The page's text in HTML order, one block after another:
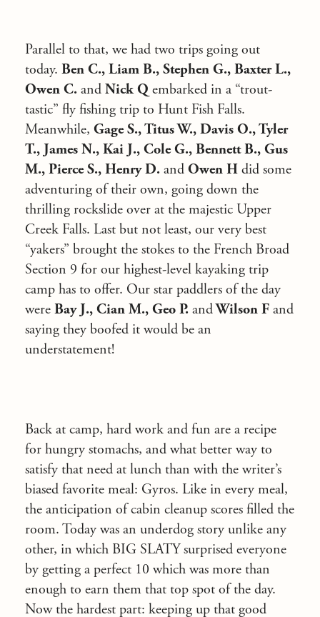
Parallel to that, we had two trips going out
today. Ben C., Liam B., Stephen G., Baxter L.,
Owen C. and Nick Q embarked in a “trout-
tastic” fly fishing trip to Hunt Fish Falls.
Meanwhile, Gage S., Titus W., Davis O., Tyler
T., James N., Kai J., Cole G., Bennett B., Gus
M., Pierce S., Henry D. and Owen H did some
adventuring of their own, going down the
thrilling rockslide over at the majestic Upper
Creek Falls. Last but not least, our very best
“yakers” brought the stokes to the French Broad
Section 9 for our highest-level kayaking trip
camp has to offer. Our star paddlers of the day
were Bay J., Cian M., Geo P. andWilson F and
saying they boofed it would be an
understatement!
Back at camp, hard work and fun are a recipe
for hungry stomachs, and what better way to
satisfy that need at lunch than with the writer’s
biased favorite meal: Gyros. Like in every meal,
the anticipation of cabin cleanup scores filled the
room. Today was an underdog story unlike any
other, in which BIG SLATY surprised everyone
by getting a perfect 10 which was more than
enough to earn them that top spot of the day.
Now the hardest part: keeping up that good